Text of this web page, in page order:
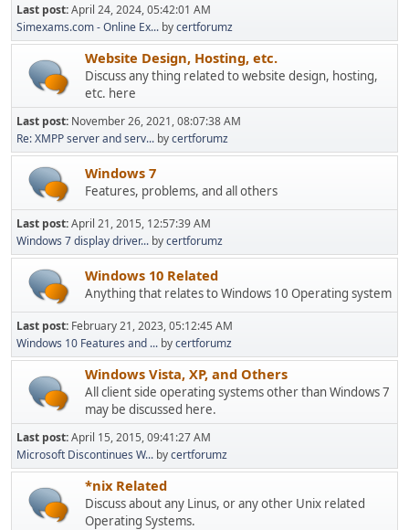
Last post:April 24, 2024, 05:42:01 AM
Simexams.com - Online Ex... bycertforumz
Website Design, Hosting, etc.
Discuss any thing related to website design, hosting,
etc. here
Last post: November 26, 2021, 08:07:38 AM
Re: XMPP server and serv... bycertforumz
Windows 7
Features, problems, and all others
Last post:April 21, 2015, 12:57:39 AM
Windows 7 display driver... bycertforumz
Windows 10 Related
Anything that relates to Windows 10 Operating system
Last post: February 21, 2023, 05:12:45 AM
Windows 10 Features and ... bycertforumz
Windows Vista, XP, and Others
All client side operating systems other than Windows 7
may be discussed here.
Last post:April 15, 2015, 09:41:27 AM
Microsoft Discontinues W... bycertforumz
*nix Related
Discuss about any Linus, or any other Unix related
Operating Systems.